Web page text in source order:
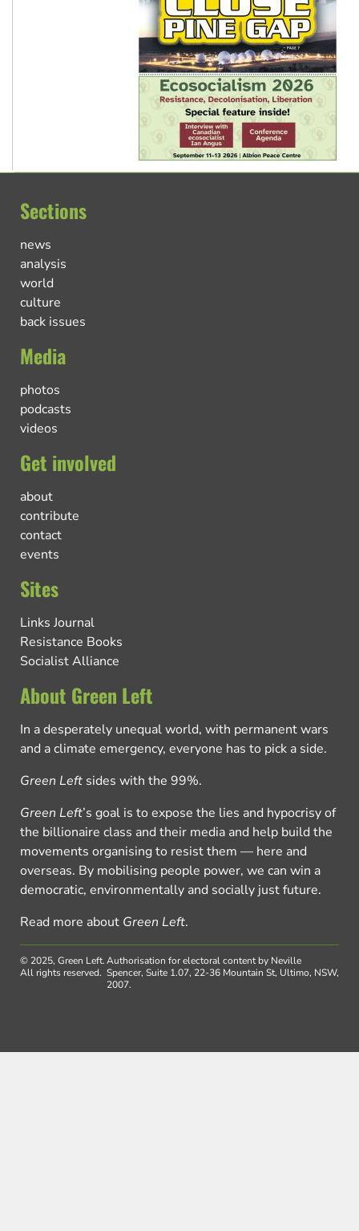
Sections
news
analysis
world
culture
back issues
Media
photos
podcasts
videos
Get involved
about
contribute
contact
events
Sites
Links Journal
Resistance Books
Socialist Alliance
About Green Left
In a desperately unequal world, with permanent wars
and a climate emergency, everyone has to pick a side.
Green Left sides with the 99%.
Green Left’s goal is to expose the lies and hypocrisy of
the billionaire class and their media and help build the
movements organising to resist them — here and
overseas. By mobilising people power, we can win a
democratic, environmentally and socially just future.
Read more about Green Left.
© 2025, Green Left.
All rights reserved.
Authorisation for electoral content by Neville
Spencer, Suite 1.07, 22-36 Mountain St, Ultimo, NSW,
2007.